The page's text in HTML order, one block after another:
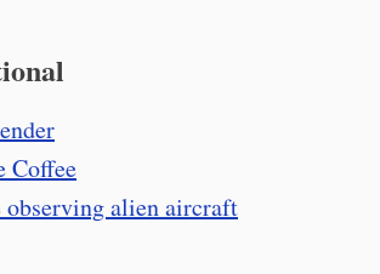
Coffee
observing alien aircraft